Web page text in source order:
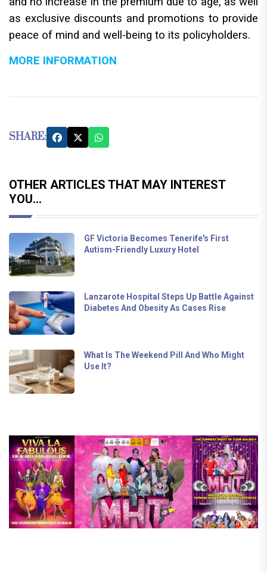
as exclusive discounts and promotions to provide
peace of mind and well-being to its policyholders.
MORE INFORMATION
SHARE:
OTHER ARTICLES THAT MAY INTEREST
YOU...
GF Victoria Becomes Tenerife's First
Autism-Friendly Luxury Hotel
Lanzarote Hospital Steps Up Battle Against
Diabetes And Obesity As Cases Rise
What Is The Weekend Pill And Who Might
Use It?